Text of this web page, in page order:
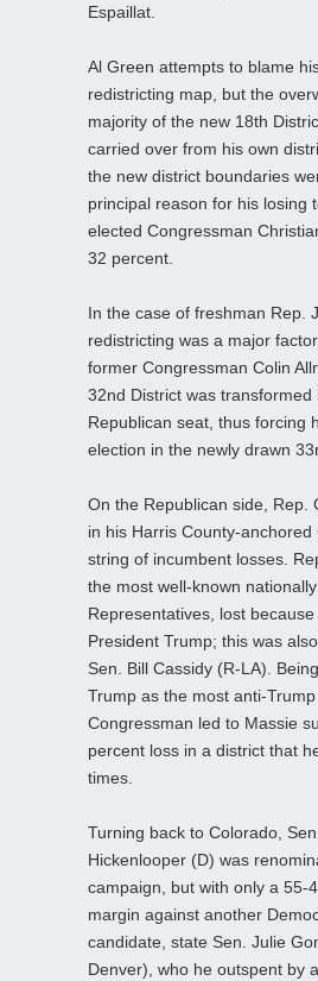
Espaillat.
Al Green attempts to blame
redistricting map, but the
majority of the new 18th
carried over from his own
the new district boundaries
principal reason for his losing
elected Congressman
32 percent.
In the case of freshman Rep.
redistricting was a major
former Congressman Colin
32nd District was transformed
Republican seat, thus forcing
election in the newly drawn
On the Republican side, Rep.
in his Harris County-anchored
string of incumbent losses.
the most well-known
Representatives, lost
President Trump; this was
Sen. Bill Cassidy (R-LA).
Trump as the most anti-
Congressman led to Massie
percent loss in a district that
times.
Turning back to Colorado,
Hickenlooper (D) was
campaign, but with only a 55-
margin against another
candidate, state Sen. Julie
Denver), who he outspent by